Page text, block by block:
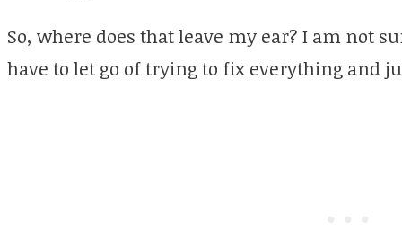
So, where does that leave my ear? I am not
have to let go of trying to fix everything and